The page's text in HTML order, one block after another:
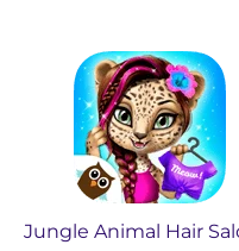
Jungle Animal Hair